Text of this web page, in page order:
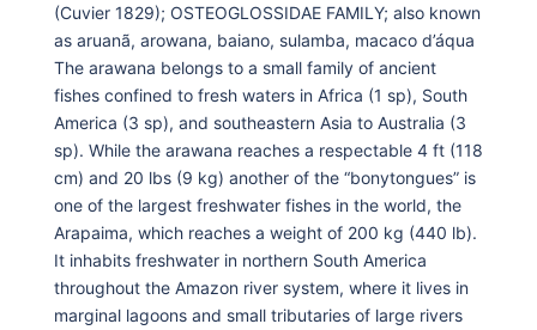
(Cuvier 1829); OSTEOGLOSSIDAE FAMILY; also known
as aruanã, arowana, baiano, sulamba, macaco d’áqua
The arawana belongs to a small family of ancient
fishes confined to fresh waters in Africa (1 sp), South
America (3 sp), and southeastern Asia to Australia (3
sp). While the arawana reaches a respectable 4 ft (118
cm) and 20 lbs (9 kg) another of the “bonytongues” is
one of the largest freshwater fishes in the world, the
Arapaima, which reaches a weight of 200 kg (440 lb).
It inhabits freshwater in northern South America
throughout the Amazon river system, where it lives in
marginal lagoons and small tributaries of large rivers